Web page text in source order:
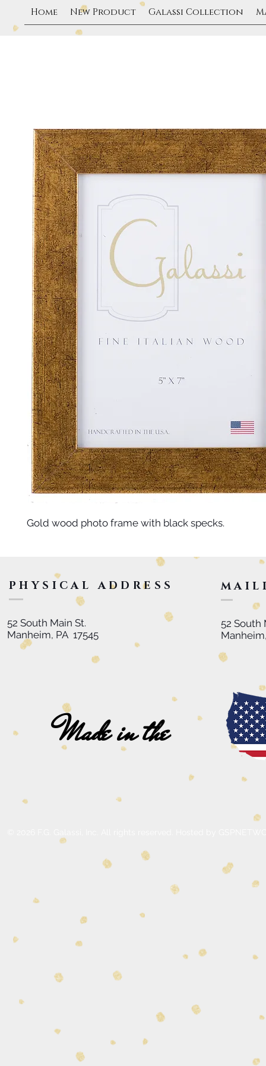
Home New Product Galassi Collection
Gold wood photo frame with black specks.
PHYSICAL ADDRESS
52 South Main St.
Manheim, PA 17545
52 South
Made in the